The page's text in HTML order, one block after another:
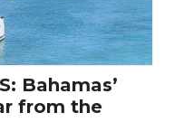
Bahamas’
from the